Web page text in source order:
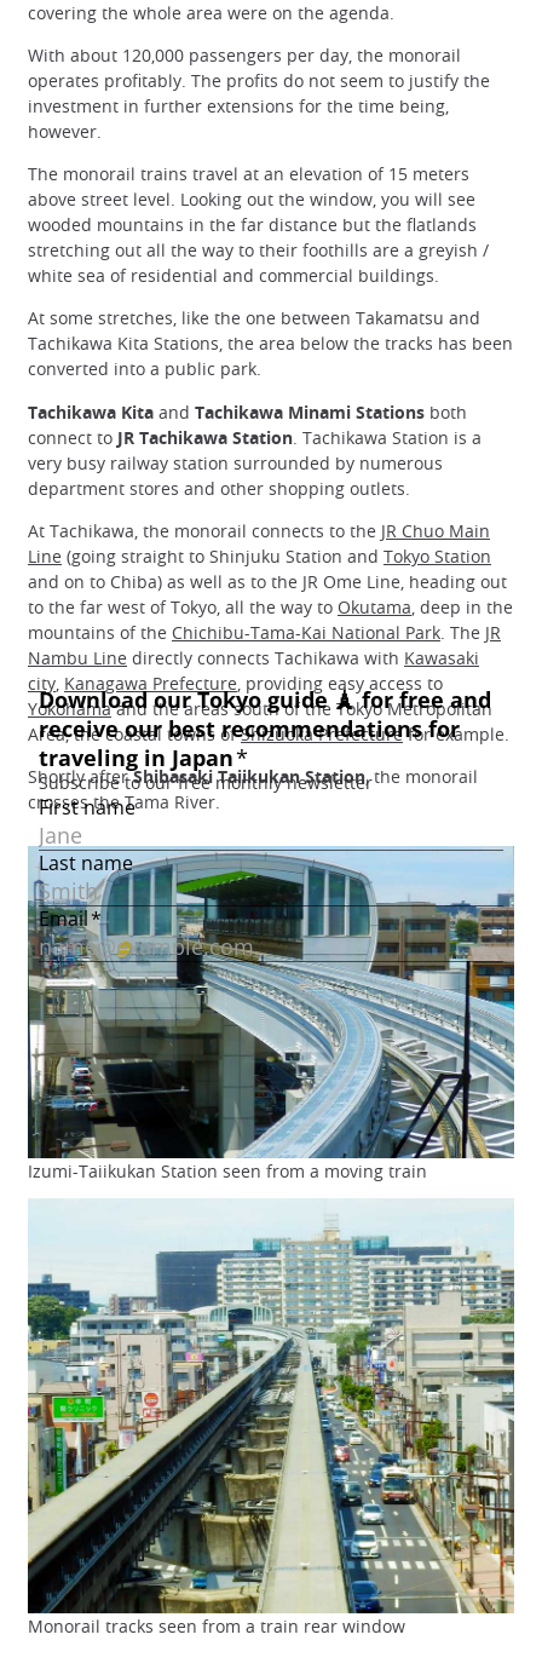
covering the whole area were on the agenda.
With about 120,000 passengers per day, the monorail
operates profitably. The profits do not seem to justify the
investment in further extensions for the time being,
however.
The monorail trains travel at an elevation of 15 meters
above street level. Looking out the window, you will see
wooded mountains in the far distance but the flatlands
stretching out all the way to their foothills are a greyish /
white sea of residential and commercial buildings.
At some stretches, like the one between Takamatsu and
Tachikawa Kita Stations, the area below the tracks has been
converted into a public park.
Tachikawa Kita and Tachikawa Minami Stations both
connect to JR Tachikawa Station . Tachikawa Station is a
very busy railway station surrounded by numerous
department stores and other shopping outlets.
At Tachikawa, the monorail connects to the JR Chuo Main
Line (going straight to Shinjuku Station and Tokyo Station
and on to Chiba) as well as to the JR Ome Line, heading out
to the far west of Tokyo, all the way to Okutama , deep in the
mountains of the Chichibu-Tama-Kai National Park . The JR
Nambu Line directly connects Tachikawa with Kawasaki
city Kanagawa Prefecture , providing easy access to
Yokohamaand the areas south of the Tokyo Metropolitan
Area, the coastal towns ofShizuoka Prefecturefor example.
Shortly afterShibasaki Taiikukan Station, the monorail
crosses the Tama River.
Izumi-Taiikukan Station seen from a moving train
Monorail tracks seen from a train rear window